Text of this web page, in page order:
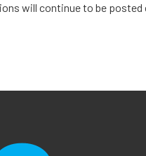
will continue to be